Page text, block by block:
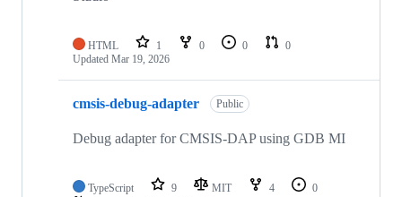
HTML 1 0 0
0
Updated Mar 19, 2026
cmsis-debug-adapter Public
Debug adapter for CMSIS-DAP using GDB MI
TypeScript 9 MIT 4
0